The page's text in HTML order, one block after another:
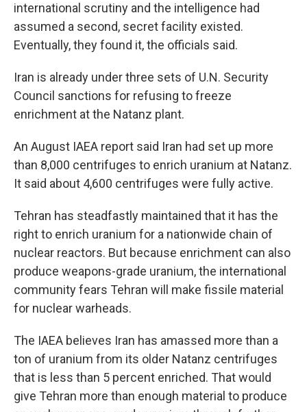
international scrutiny and the intelligence had
assumed a second, secret facility existed.
Eventually, they found it, the officials said.
Iran is already under three sets of U.N. Security
Council sanctions for refusing to freeze
enrichment at the Natanz plant.
An August IAEA report said Iran had set up more
than 8,000 centrifuges to enrich uranium at Natanz.
It said about 4,600 centrifuges were fully active.
Tehran has steadfastly maintained that it has the
right to enrich uranium for a nationwide chain of
nuclear reactors. But because enrichment can also
produce weapons-grade uranium, the international
community fears Tehran will make fissile material
for nuclear warheads.
The IAEA believes Iran has amassed more than a
ton of uranium from its older Natanz centrifuges
that is less than 5 percent enriched. That would
give Tehran more than enough material to produce